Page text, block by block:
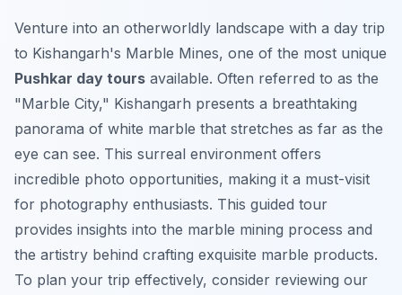
Venture into an otherworldly landscape with a day trip
to Kishangarh's Marble Mines, one of the most unique
Pushkar day tours available. Often referred to as the
"Marble City," Kishangarh presents a breathtaking
panorama of white marble that stretches as far as the
eye can see. This surreal environment offers
incredible photo opportunities, making it a must-visit
for photography enthusiasts. This guided tour
provides insights into the marble mining process and
the artistry behind crafting exquisite marble products.
To plan your trip effectively, consider reviewing our